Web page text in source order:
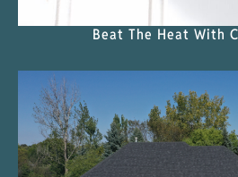
Beat The Heat With